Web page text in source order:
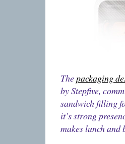
Thepackaging
by Stepfive,
sandwich filling
it’s strong
makes lunch and